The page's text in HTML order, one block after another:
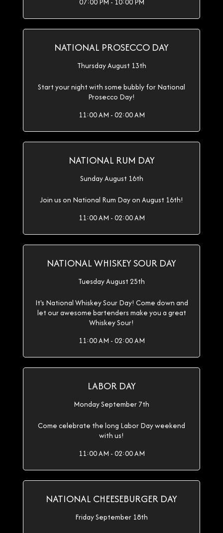
07:00 PM - 10:00 PM
NATIONAL PROSECCO DAY
Thursday August 13th
Start your night with some bubbly for National
Prosecco Day!
11:00 AM - 02:00 AM
NATIONAL RUM DAY
Sunday August 16th
Join us on National Rum Day on August 16th!
11:00 AM - 02:00 AM
NATIONAL WHISKEY SOUR DAY
Tuesday August 25th
It's National Whiskey Sour Day! Come down and
let our awesome bartenders make you a great
Whiskey Sour!
11:00 AM - 02:00 AM
LABOR DAY
Monday September 7th
Come celebrate the long Labor Day weekend
with us!
11:00 AM - 02:00 AM
NATIONAL CHEESEBURGER DAY
Friday September 18th